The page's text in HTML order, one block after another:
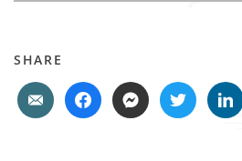
SHARE